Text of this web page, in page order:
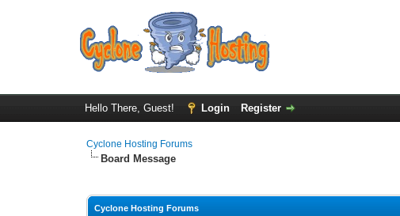
Hello There, Guest! Login Register
Cyclone Hosting Forums
Board Message
Cyclone Hosting Forums